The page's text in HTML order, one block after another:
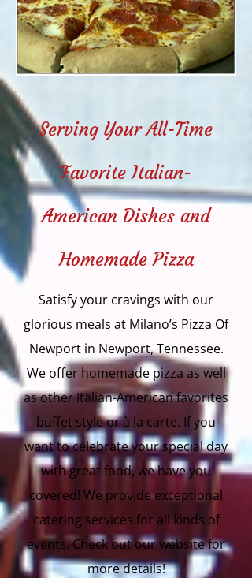
Serving Your All-Time
Favorite Italian-
American Dishes and
Homemade Pizza
Satisfy your cravings with our
glorious meals at Milano’s Pizza Of
Newport in Newport, Tennessee.
We offer homemade pizza as well
as other Italian-American favorites
buffet style or à la carte. If you
want to celebrate your special day
with great food, we have you
covered! We provide exceptional
catering services for all kinds of
events. Check out our website for
more details!